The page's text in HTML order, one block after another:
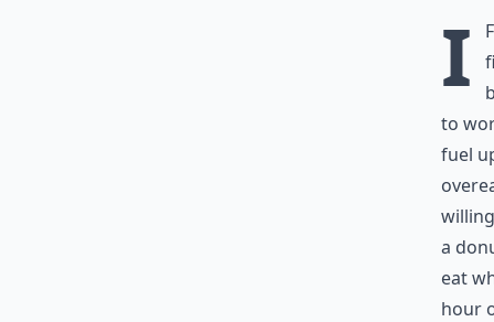
I
to
fuel
a
eat
hour